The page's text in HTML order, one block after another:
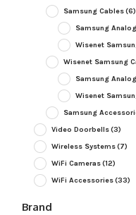
Samsung Cables(6)
Samsung
Wisenet
Wisenet Samsung
Samsung
Wisenet
Samsung
Video Doorbells(3)
Wireless Systems(7)
WiFi Cameras(12)
WiFi Accessories(33)
Brand